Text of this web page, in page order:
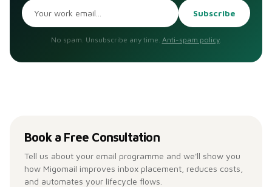
Subscribe
No spam. Unsubscribe any time. Anti-spam policy.
Book a Free Consultation
Tell us about your email programme and we'll show you
how Migomail improves inbox placement, reduces costs,
and automates your lifecycle flows.